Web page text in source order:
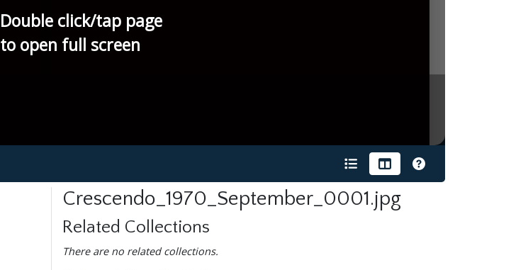
Double click/tap page
to open full screen
Crescendo_1970_September_0001.jpg
Related Collections
There are no related collections.